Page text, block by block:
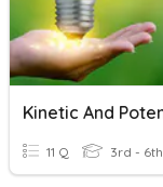
11 Q 3rd - 6th